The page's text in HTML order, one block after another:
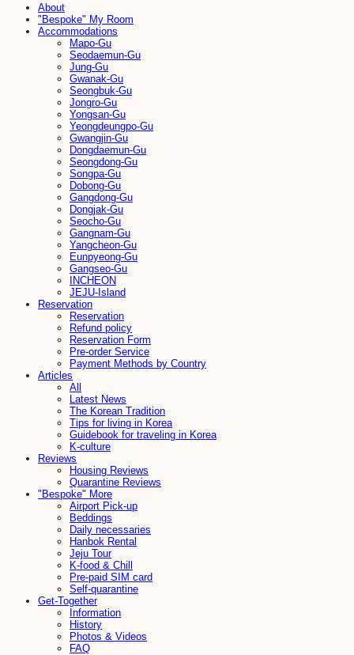
About
"Bespoke" My Room
Accommodations
Mapo-Gu
Seodaemun-Gu
Jung-Gu
Gwanak-Gu
Seongbuk-Gu
Jongro-Gu
Yongsan-Gu
Yeongdeungpo-Gu
Gwangjin-Gu
Dongdaemun-Gu
Seongdong-Gu
Songpa-Gu
Dobong-Gu
Gangdong-Gu
Dongjak-Gu
Seocho-Gu
Gangnam-Gu
Yangcheon-Gu
Eunpyeong-Gu
Gangseo-Gu
INCHEON
JEJU-Island
Reservation
Reservation
Refund policy
Reservation Form
Pre-order Service
Payment Methods by Country
Articles
All
Latest News
The Korean Tradition
Tips for living in Korea
Guidebook for traveling in Korea
K-culture
Reviews
Housing Reviews
Quarantine Reviews
"Bespoke" More
Airport Pick-up
Beddings
Daily necessaries
Hanbok Rental
Jeju Tour
K-food & Chill
Pre-paid SIM card
Self-quarantine
Get-Together
Information
History
Photos & Videos
FAQ